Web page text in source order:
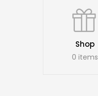
Shop
0 items